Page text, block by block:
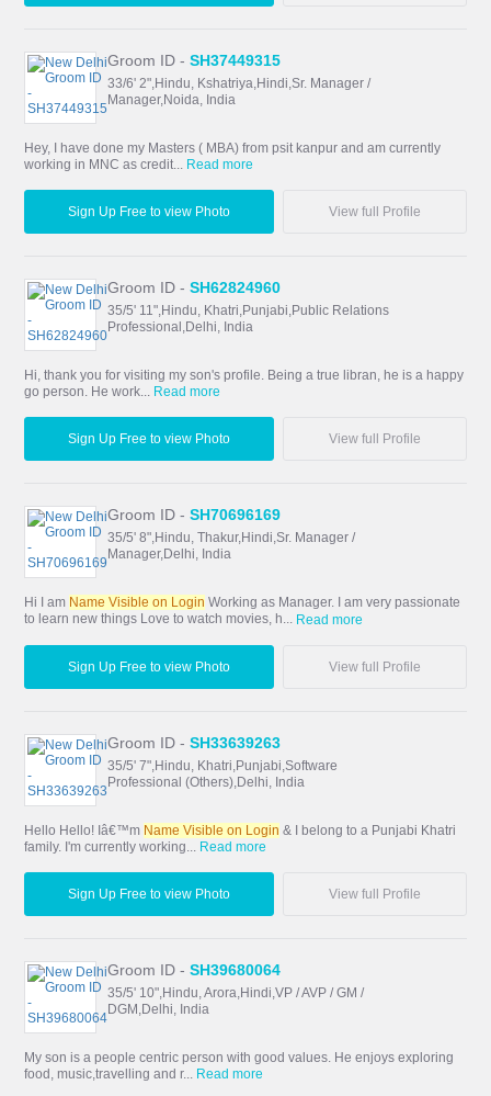
Groom ID -SH37449315
33/6' 2",Hindu, Kshatriya,Hindi,Sr. Manager /
Manager,Noida, India
Hey, I have done my Masters ( MBA) from psit kanpur and am currently
working in MNC as credit...
Read more
Sign Up Free to view Photo View full Profile
Groom ID -SH62824960
35/5' 11",Hindu, Khatri,Punjabi,Public Relations
Professional,Delhi, India
Hi, thank you for visiting my son's profile. Being a true libran, he is a happy
go person. He work... Read more
Sign Up Free to view Photo View full Profile
Groom ID -SH70696169
35/5' 8",Hindu, Thakur,Hindi,Sr. Manager /
Manager,Delhi, India
Hi I am Name Visible on Login Working as Manager. I am very passionate
to learn new things Love to watch movies, h... Read more
Sign Up Free to view Photo View full Profile
Groom ID -SH33639263
35/5' 7",Hindu, Khatri,Punjabi,Software
Professional (Others),Delhi, India
Hello Hello! Iâ€™m Name Visible on Login & I belong to a Punjabi Khatri
family. I'm currently working...
Read more
Sign Up Free to view Photo View full Profile
Groom ID -SH39680064
35/5' 10",Hindu, Arora,Hindi,VP / AVP / GM /
DGM,Delhi, India
My son is a people centric person with good values. He enjoys exploring
food, music,travelling and r... Read more